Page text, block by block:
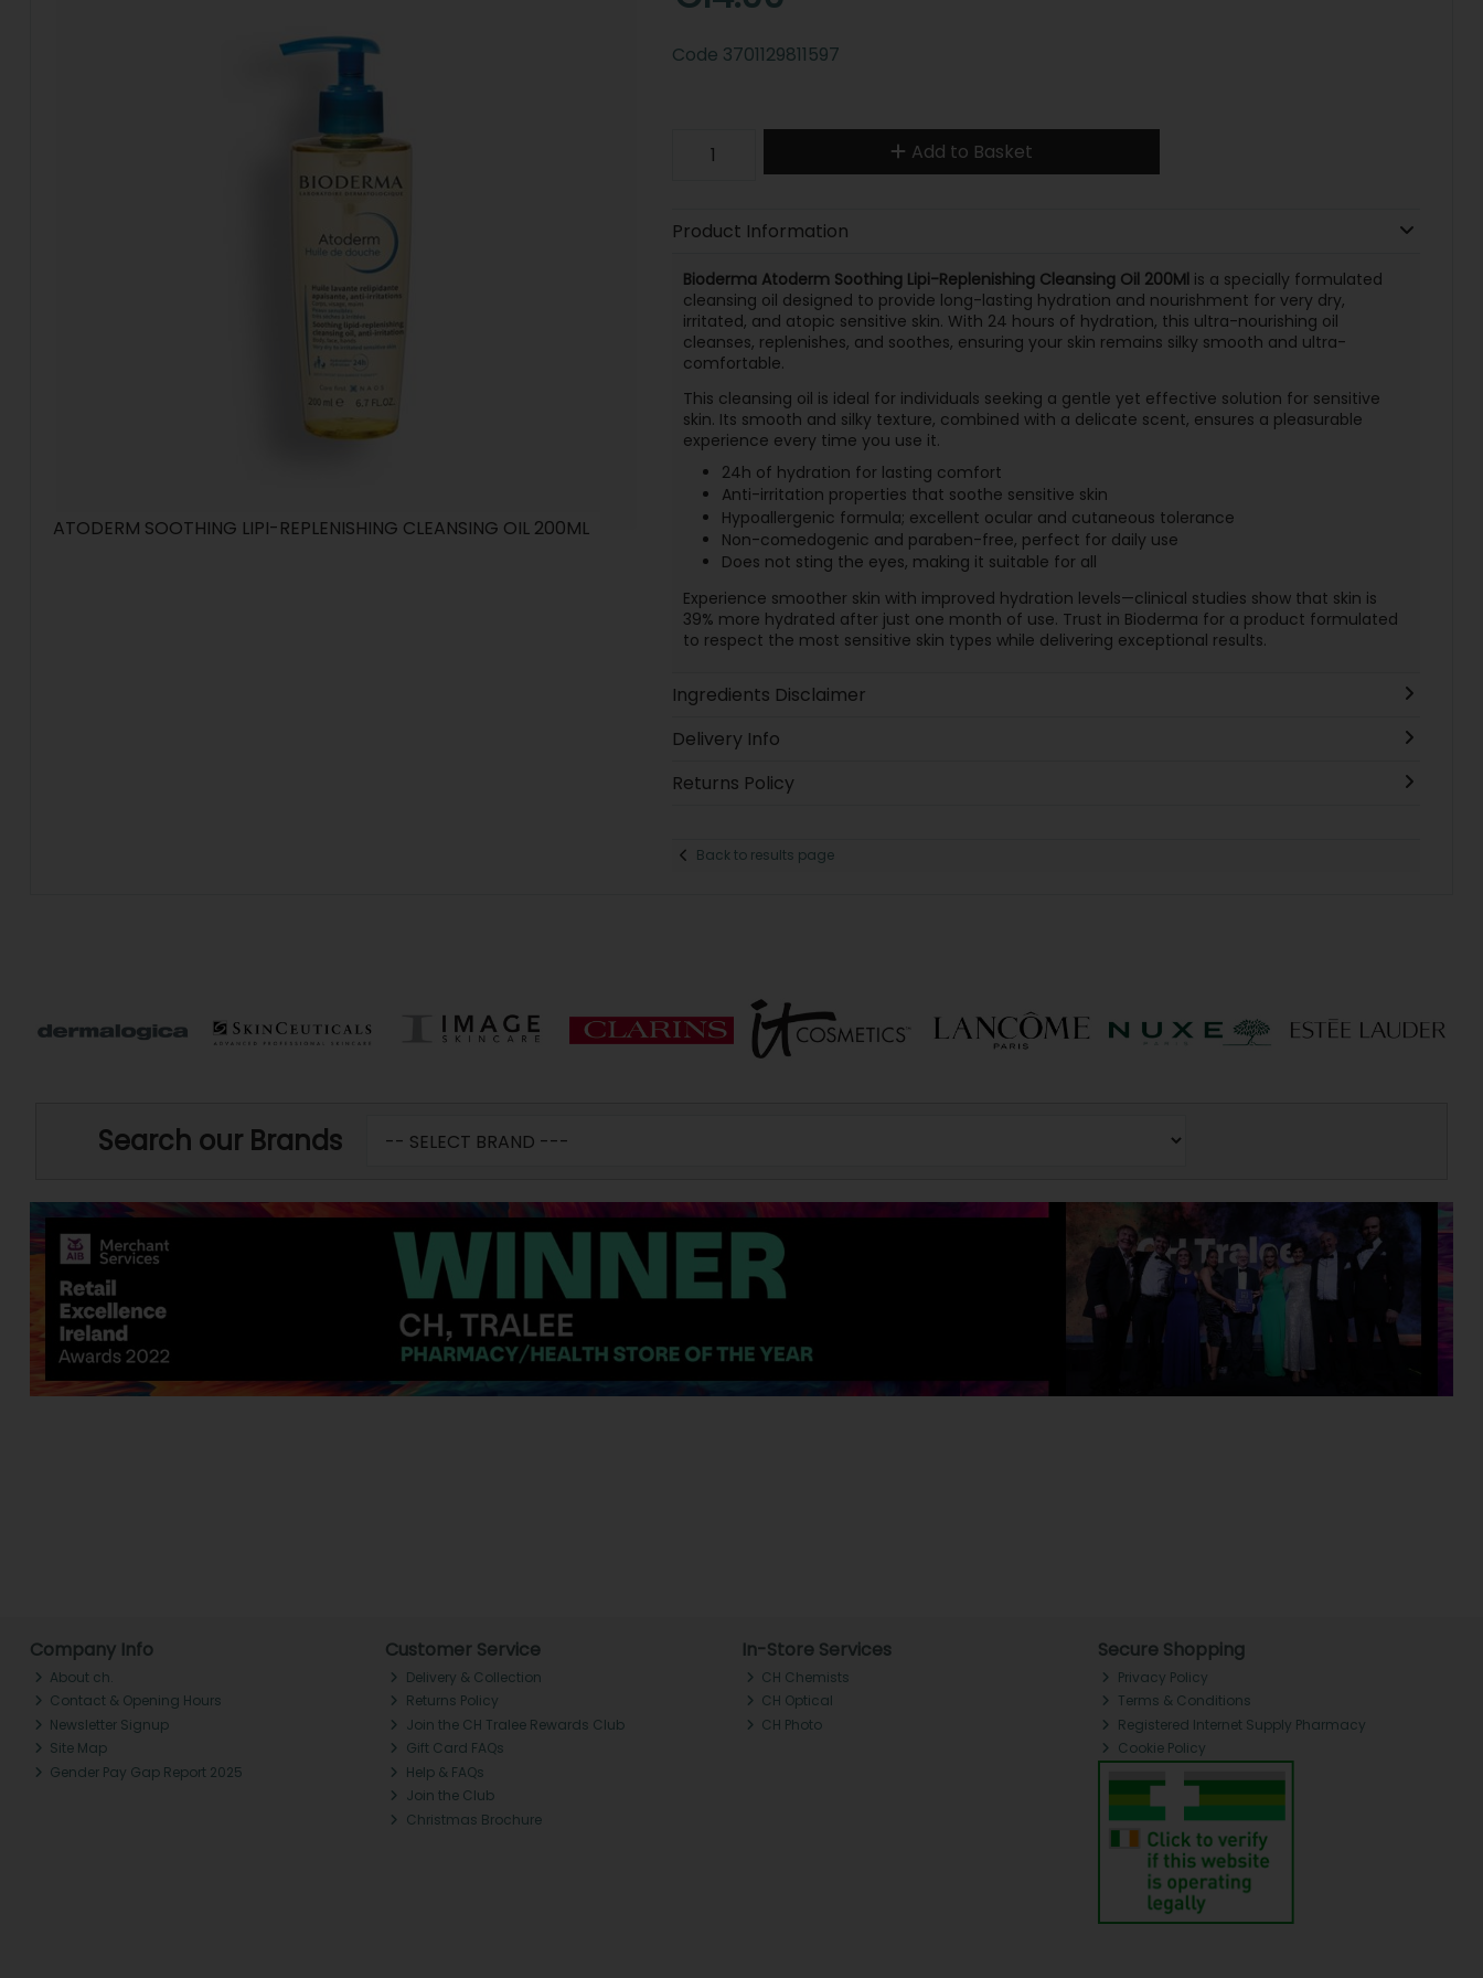
ATODERM SOOTHING LIPI-REPLENISHING CLEANSING OIL 200ML
Code 3701129811597
Add to Basket
Product Information
Bioderma Atoderm Soothing Lipi-Replenishing Cleansing Oil 200Mlis a specially formulated
cleansing oil designed to provide long-lasting hydration and nourishment for very dry,
irritated, and atopic sensitive skin. With 24 hours of hydration, this ultra-nourishing oil
cleanses, replenishes, and soothes, ensuring your skin remains silky smooth and ultra-
comfortable.
This cleansing oil is ideal for individuals seeking a gentle yet effective solution for sensitive
skin. Its smooth and silky texture, combined with a delicate scent, ensures a pleasurable
experience every time you use it.
24h of hydration for lasting comfort
Anti-irritation properties that soothe sensitive skin
Hypoallergenic formula; excellent ocular and cutaneous tolerance
Non-comedogenic and paraben-free, perfect for daily use
Does not sting the eyes, making it suitable for all
Experience smoother skin with improved hydration levels—clinical studies show that skin is
39% more hydrated after just one month of use. Trust in Bioderma for a product formulated
to respect the most sensitive skin types while delivering exceptional results.
Ingredients Disclaimer
Delivery Info
Returns Policy
Back to results page
Search our Brands
Company Info
About ch.
Contact & Opening Hours
Newsletter Signup
Site Map
Gender Pay Gap Report 2025
Customer Service
Delivery & Collection
Returns Policy
Join the CH Tralee Rewards Club
Gift Card FAQs
Help & FAQs
Join the Club
Christmas Brochure
In-Store Services
CH Chemists
CH Optical
CH Photo
Secure Shopping
Privacy Policy
Terms & Conditions
Registered Internet Supply Pharmacy
Cookie Policy